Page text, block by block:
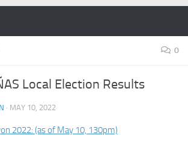
0
Local Election Results
· MAY 10, 2022
2022: (as of May 10, 130pm)